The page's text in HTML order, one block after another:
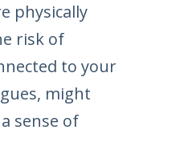
physically
risk of
to your
might
sense of